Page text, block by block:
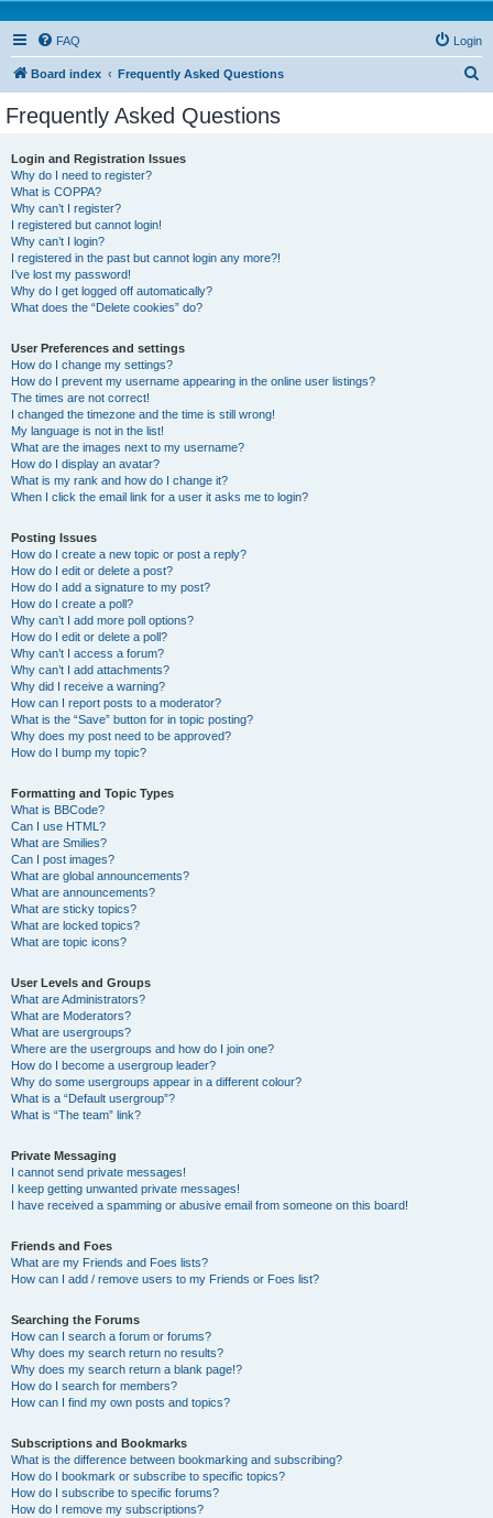
FAQ Login
Board index Frequently Asked Questions
Frequently Asked Questions
Login and Registration Issues
Why do I need to register?
What is COPPA?
Why can’t I register?
I registered but cannot login!
Why can’t I login?
I registered in the past but cannot login any more?!
I’ve lost my password!
Why do I get logged off automatically?
What does the “Delete cookies” do?
User Preferences and settings
How do I change my settings?
How do I prevent my username appearing in the online user listings?
The times are not correct!
I changed the timezone and the time is still wrong!
My language is not in the list!
What are the images next to my username?
How do I display an avatar?
What is my rank and how do I change it?
When I click the email link for a user it asks me to login?
Posting Issues
How do I create a new topic or post a reply?
How do I edit or delete a post?
How do I add a signature to my post?
How do I create a poll?
Why can’t I add more poll options?
How do I edit or delete a poll?
Why can’t I access a forum?
Why can’t I add attachments?
Why did I receive a warning?
How can I report posts to a moderator?
What is the “Save” button for in topic posting?
Why does my post need to be approved?
How do I bump my topic?
Formatting and Topic Types
What is BBCode?
Can I use HTML?
What are Smilies?
Can I post images?
What are global announcements?
What are announcements?
What are sticky topics?
What are locked topics?
What are topic icons?
User Levels and Groups
What are Administrators?
What are Moderators?
What are usergroups?
Where are the usergroups and how do I join one?
How do I become a usergroup leader?
Why do some usergroups appear in a different colour?
What is a “Default usergroup”?
What is “The team” link?
Private Messaging
I cannot send private messages!
I keep getting unwanted private messages!
I have received a spamming or abusive email from someone on this board!
Friends and Foes
What are my Friends and Foes lists?
How can I add / remove users to my Friends or Foes list?
Searching the Forums
How can I search a forum or forums?
Why does my search return no results?
Why does my search return a blank page!?
How do I search for members?
How can I find my own posts and topics?
Subscriptions and Bookmarks
What is the difference between bookmarking and subscribing?
How do I bookmark or subscribe to specific topics?
How do I subscribe to specific forums?
How do I remove my subscriptions?